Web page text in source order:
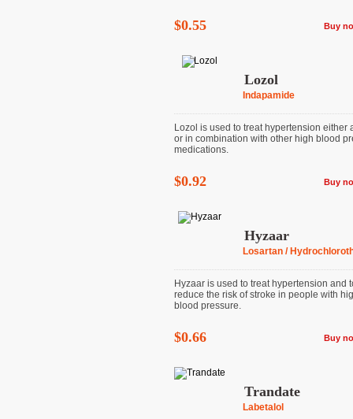
$0.55 Buy
Lozol
Indapamide
Lozol is used to treat hypertension either
or in combination with other high blood
medications.
$0.92 Buy
Hyzaar
Losartan /
Hyzaar is used to treat hypertension and
reduce the risk of stroke in people with
blood pressure.
$0.66 Buy
Trandate
Labetalol